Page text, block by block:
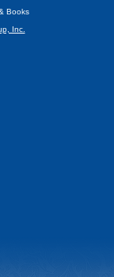
Books
Inc.